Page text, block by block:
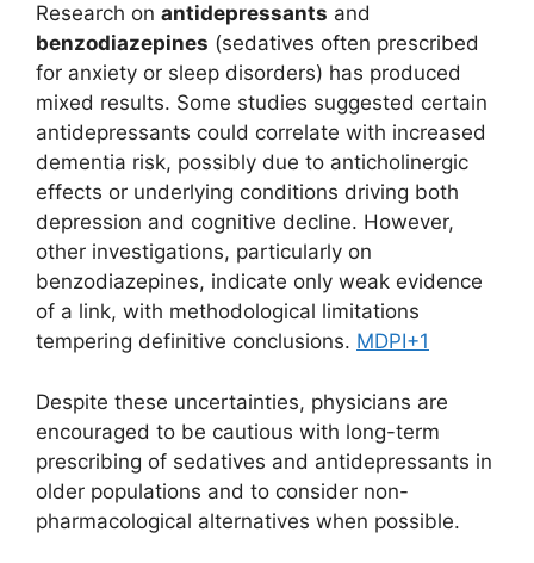
Research on antidepressants and
benzodiazepines (sedatives often prescribed
for anxiety or sleep disorders) has produced
mixed results. Some studies suggested certain
antidepressants could correlate with increased
dementia risk, possibly due to anticholinergic
effects or underlying conditions driving both
depression and cognitive decline. However,
other investigations, particularly on
benzodiazepines, indicate only weak evidence
of a link, with methodological limitations
tempering definitive conclusions. MDPI+1
Despite these uncertainties, physicians are
encouraged to be cautious with long-term
prescribing of sedatives and antidepressants in
older populations and to consider non-
pharmacological alternatives when possible.